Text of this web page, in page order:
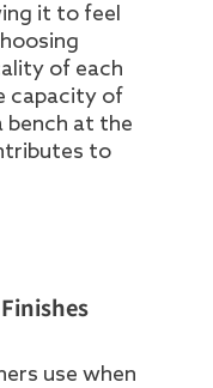
it to feel
of each
capacity of
bench at the
to
use when